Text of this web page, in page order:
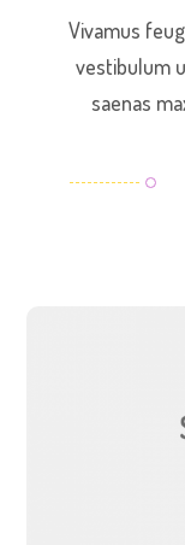
Vivamus
vestibulum
saenas